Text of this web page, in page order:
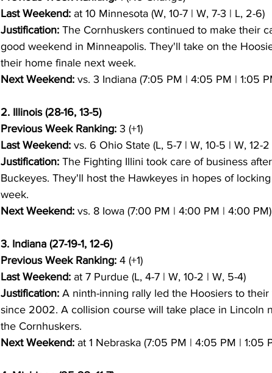
Last Weekend: at 10 Minnesota (W, 10-7 | W, 7-3 | L, 2-6)
Justification: The Cornhuskers continued to make their
good weekend in Minneapolis. They'll take on the
their home finale next week.
Next Weekend: vs. 3 Indiana (7:05 PM | 4:05 PM | 1:05
2. Illinois (28-16, 13-5)
Previous Week Ranking: 3 (+1)
Last Weekend: vs. 6 Ohio State (L, 5-7 | W, 10-5 | W, 12-2
Justification: The Fighting Illini took care of business
Buckeyes. They'll host the Hawkeyes in hopes of
week.
Next Weekend: vs. 8 Iowa (7:00 PM | 4:00 PM | 4:00 PM)
3. Indiana (27-19-1, 12-6)
Previous Week Ranking: 4 (+1)
Last Weekend: at 7 Purdue (L, 4-7 | W, 10-2 | W, 5-4)
Justification: A ninth-inning rally led the Hoosiers to
since 2002. A collision course will take place in Lincoln
the Cornhuskers.
Next Weekend: at 1 Nebraska (7:05 PM | 4:05 PM | 1:05